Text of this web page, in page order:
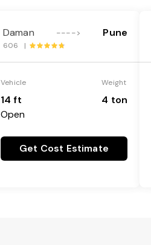
Daman ----> Pune
606 |
Vehicle
14 ft
Open
Weight
4 ton
Get Cost Estimate